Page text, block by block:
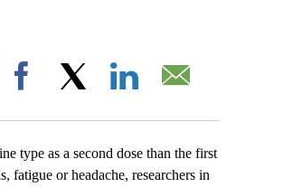
Facebook
type as a second dose than the first
fatigue or headache, researchers in